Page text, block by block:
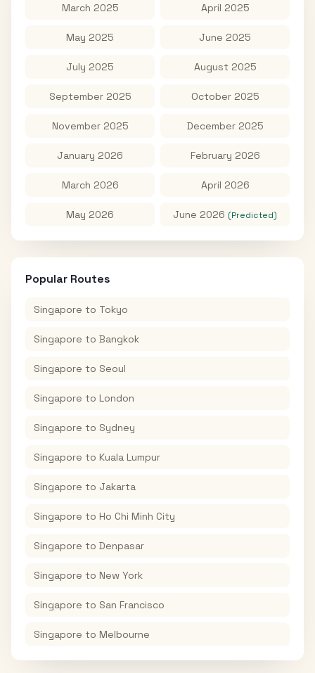
March 2025 April 2025
May 2025 June 2025
July 2025 August 2025
September 2025 October 2025
November 2025 December 2025
January 2026 February 2026
March 2026 April 2026
May 2026 June 2026 (Predicted)
Popular Routes
Singapore to Tokyo
Singapore to Bangkok
Singapore to Seoul
Singapore to London
Singapore to Sydney
Singapore to Kuala Lumpur
Singapore to Jakarta
Singapore to Ho Chi Minh City
Singapore to Denpasar
Singapore to New York
Singapore to San Francisco
Singapore to Melbourne